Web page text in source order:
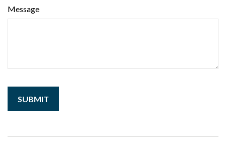
Message